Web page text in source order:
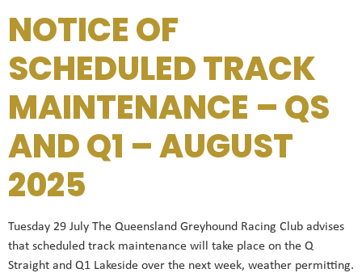
NOTICE OF
SCHEDULED TRACK
MAINTENANCE – QS
AND Q1 – AUGUST
2025
Tuesday 29 July The Queensland Greyhound Racing Club advises
that scheduled track maintenance will take place on the Q
Straight and Q1 Lakeside over the next week, weather permitting.